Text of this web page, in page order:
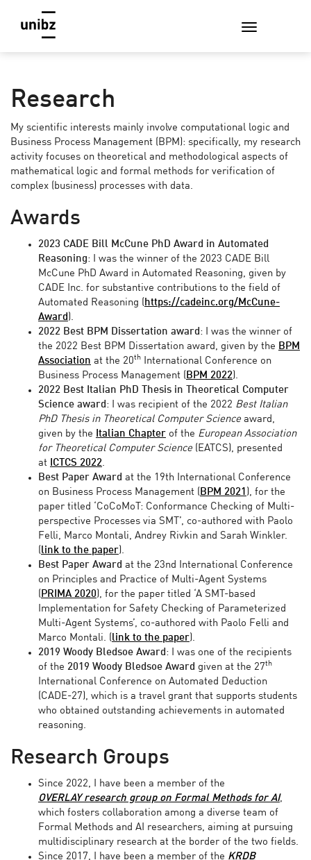
Research
My scientific interests mainly involve computational logic and
Business Process Management (BPM): specifically, my research
activity focuses on theoretical and methodological aspects of
mathematical logic and formal methods for verification of
complex (business) processes with data.
Awards
2023 CADE Bill McCune PhD Award in Automated
Reasoning: I was the winner of the 2023 CADE Bill
McCune PhD Award in Automated Reasoning, given by
CADE Inc. for substantive contributions to the field of
Automated Reasoning (https://cadeinc.org/McCune-
Award).
2022 Best BPM Dissertation award: I was the winner of
the 2022 Best BPM Dissertation award, given by the BPM
Association at the 20th International Conference on
Business Process Management (BPM 2022).
2022 Best Italian PhD Thesis in Theoretical Computer
Science award: I was recipient of the 2022 Best Italian
PhD Thesis in Theoretical Computer Science award,
given by the Italian Chapter of the European Association
for Theoretical Computer Science (EATCS), presented
at ICTCS 2022.
Best Paper Award at the 19th International Conference
on Business Process Management (BPM 2021 ), for the
paper titled ‘CoCoMoT: Conformance Checking of Multi-
perspective Processes via SMT’, co-authored with Paolo
Felli, Marco Montali, Andrey Rivkin and Sarah Winkler.
(link to the paper).
Best Paper Award at the 23nd International Conference
on Principles and Practice of Multi-Agent Systems
(PRIMA 2020), for the paper titled ‘A SMT-based
Implementation for Safety Checking of Parameterized
Multi-Agent Systems’, co-authored with Paolo Felli and
Marco Montali. (link to the paper).
2019 Woody Bledsoe Award: I was one of the recipients
of the 2019 Woody Bledsoe Award given at the 27th
International Conference on Automated Deduction
(CADE-27), which is a travel grant that supports students
who obtained outstanding achievements in automated
reasoning.
Research Groups
Since 2022, I have been a member of the
OVERLAYresearch group on Formal Methods for AI,
which fosters collaboration among a diverse team of
Formal Methods and AI researchers, aiming at pursuing
multidisciplinary research at the border of the two fields.
Since 2017, I have been a member of the KRDB